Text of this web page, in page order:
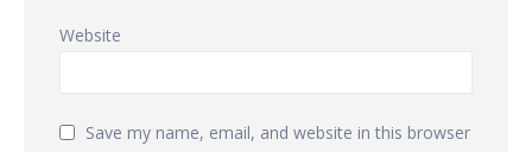
Website
Save my name, email, and website in this browser